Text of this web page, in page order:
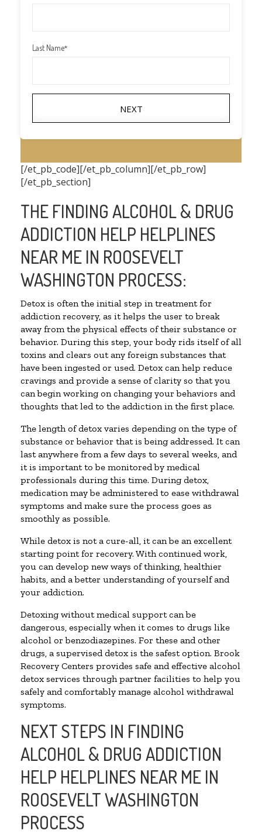
Last Name*
NEXT
[/et_pb_code][/et_pb_column][/et_pb_row]
[/et_pb_section]
THE FINDING ALCOHOL & DRUG
ADDICTION HELP HELPLINES
NEAR ME IN ROOSEVELT
WASHINGTON PROCESS:
Detox is often the initial step in treatment for
addiction recovery, as it helps the user to break
away from the physical effects of their substance or
behavior. During this step, your body rids itself of all
toxins and clears out any foreign substances that
have been ingested or used. Detox can help reduce
cravings and provide a sense of clarity so that you
can begin working on changing your behaviors and
thoughts that led to the addiction in the first place.
The length of detox varies depending on the type of
substance or behavior that is being addressed. It can
last anywhere from a few days to several weeks, and
it is important to be monitored by medical
professionals during this time. During detox,
medication may be administered to ease withdrawal
symptoms and make sure the process goes as
smoothly as possible.
While detox is not a cure-all, it can be an excellent
starting point for recovery. With continued work,
you can develop new ways of thinking, healthier
habits, and a better understanding of yourself and
your addiction.
Detoxing without medical support can be
dangerous, especially when it comes to drugs like
alcohol or benzodiazepines. For these and other
drugs, a supervised detox is the safest option. Brook
Recovery Centers provides safe and effective alcohol
detox services through partner facilities to help you
safely and comfortably manage alcohol withdrawal
symptoms.
NEXT STEPS IN FINDING
ALCOHOL & DRUG ADDICTION
HELP HELPLINES NEAR ME IN
ROOSEVELT WASHINGTON
PROCESS